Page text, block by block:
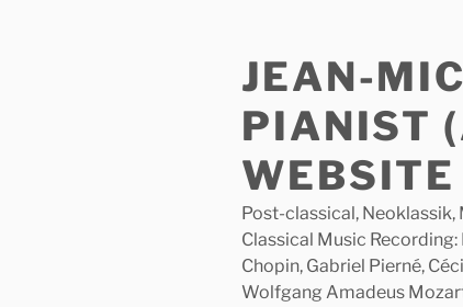
JEAN-
PIANIST
WEBSITE
Post-classical, Neoklassik,
Classical Music Recording:
Chopin, Gabriel Pierné,
Wolfgang Amadeus